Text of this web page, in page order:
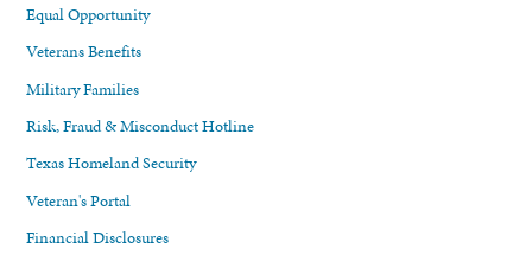
Equal Opportunity
Veterans Benefits
Military Families
Risk, Fraud & Misconduct Hotline
Texas Homeland Security
Veteran's Portal
Financial Disclosures